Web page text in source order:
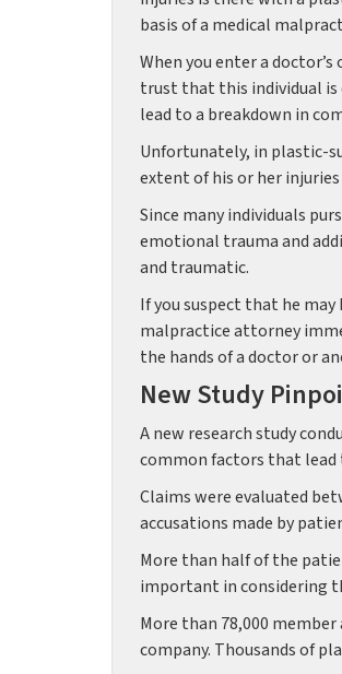
basis of a medical
When you enter a
trust that this individual
lead to a breakdown in
Unfortunately, in plastic-
extent of his or her
Since many individuals
emotional trauma and
and traumatic.
If you suspect that he
malpractice attorney
the hands of a doctor or
New Study
A new research study
common factors that lead
Claims were evaluated
accusations made by
More than half of the
important in considering
More than 78,000
company. Thousands of